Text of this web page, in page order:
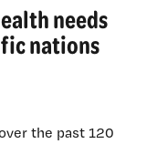
needs
nations
the past 120